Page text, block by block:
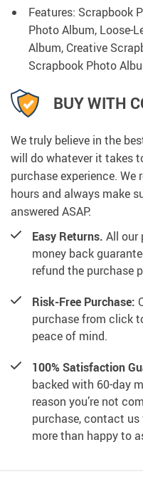
Features: Scrapbook
Photo Album, Loose-
Album, Creative
Scrapbook Photo
BUY WITH
We truly believe in the
will do whatever it takes
purchase experience.
hours and always make
answered ASAP.
Easy Returns. All our
money back
refund the purchase
Risk-Free Purchase:
purchase from click
peace of mind.
100% Satisfaction
backed with 60-day
reason you’re not
purchase, contact us
more than happy to